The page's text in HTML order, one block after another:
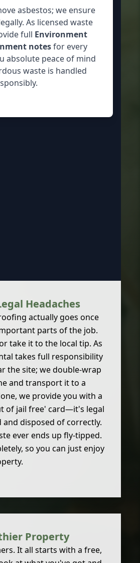
asbestos; we ensure
As licensed waste
full Environment
notesfor every
absolute peace of mind
waste is handled
Headaches
actually goes once
parts of the job.
take it to the local tip. As
takes full responsibility
the site; we double-wrap
and transport it to a
we provide you with a
of jail free' card—it's legal
disposed of correctly.
ever ends up fly-tipped.
so you can just enjoy
Property
It all starts with a free,